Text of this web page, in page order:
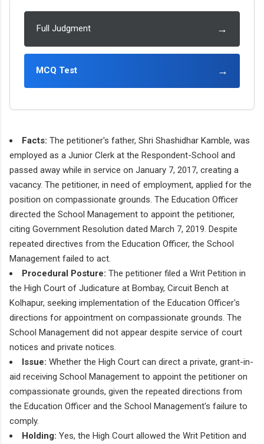
Full Judgment →
MCQ Test →
Facts: The petitioner's father, Shri Shashidhar Kamble, was
employed as a Junior Clerk at the Respondent-School and
passed away while in service on January 7, 2017, creating a
vacancy. The petitioner, in need of employment, applied for the
position on compassionate grounds. The Education Officer
directed the School Management to appoint the petitioner,
citing Government Resolution dated March 7, 2019. Despite
repeated directives from the Education Officer, the School
Management failed to act.
Procedural Posture: The petitioner filed a Writ Petition in
the High Court of Judicature at Bombay, Circuit Bench at
Kolhapur, seeking implementation of the Education Officer's
directions for appointment on compassionate grounds. The
School Management did not appear despite service of court
notices and private notices.
Issue: Whether the High Court can direct a private, grant-in-
aid receiving School Management to appoint the petitioner on
compassionate grounds, given the repeated directions from
the Education Officer and the School Management's failure to
comply.
Holding: Yes, the High Court allowed the Writ Petition and